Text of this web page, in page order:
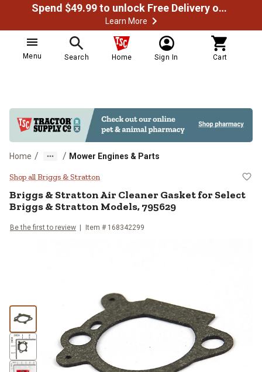
Spend $49.99 to unlock Free Delivery on most orders
Learn More
Menu Search Home Sign In Cart
Home / / Mower Engines & Parts
Briggs & Stratton Air Cleaner
Shop all Briggs & Stratton
Briggs & StrattonAir Cleaner Gasket for Select
Briggs & Stratton Models, 795629
Be the first to review Item # 168342299